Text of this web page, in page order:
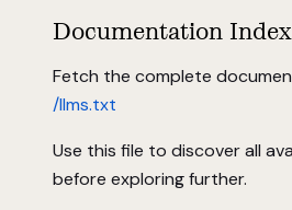
Documentation Index
Fetch the complete
/llms.txt
Use this file to discover all
before exploring further.